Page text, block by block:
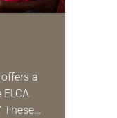
a
These